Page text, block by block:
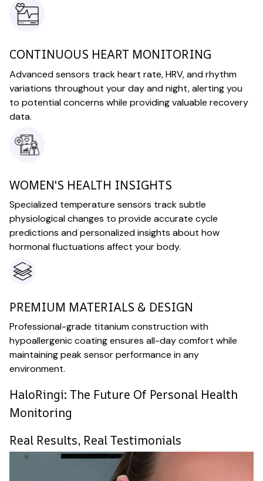
CONTINUOUS HEART MONITORING
Advanced sensors track heart rate, HRV, and rhythm
variations throughout your day and night, alerting you
to potential concerns while providing valuable recovery
data.
WOMEN'S HEALTH INSIGHTS
Specialized temperature sensors track subtle
physiological changes to provide accurate cycle
predictions and personalized insights about how
hormonal fluctuations affect your body.
PREMIUM MATERIALS & DESIGN
Professional-grade titanium construction with
hypoallergenic coating ensures all-day comfort while
maintaining peak sensor performance in any
environment.
HaloRingi: The Future Of Personal Health
Monitoring
Real Results, Real Testimonials